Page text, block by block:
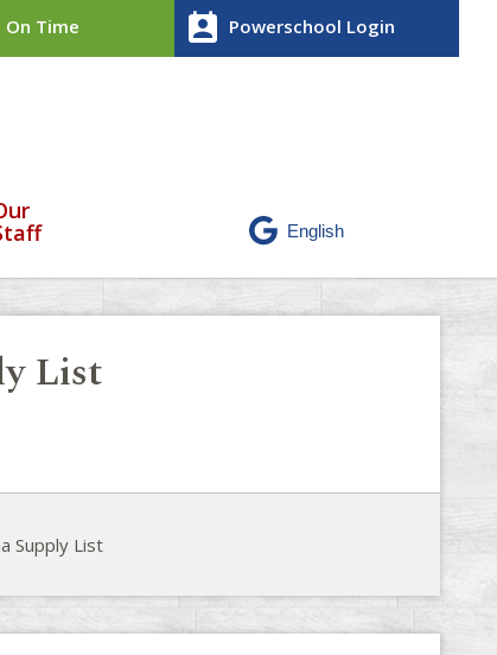
On Time perm_contact_calendar Powerschool Login
List
Supply List